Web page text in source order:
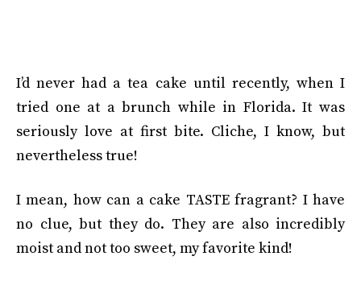
I’d never had a tea cake until recently, when I
tried one at a brunch while in Florida. It was
seriously love at first bite. Cliche, I know, but
nevertheless true!
I mean, how can a cake TASTE fragrant? I have
no clue, but they do. They are also incredibly
moist and not too sweet, my favorite kind!